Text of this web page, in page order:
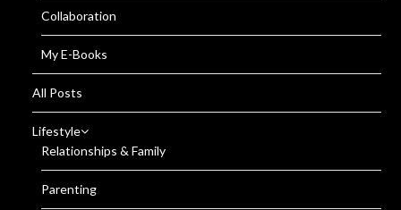
Collaboration
My E-Books
All Posts
Lifestyle
Relationships & Family
Parenting